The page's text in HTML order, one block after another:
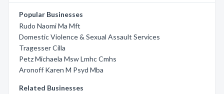
Popular Businesses
Rudo Naomi Ma Mft
Domestic Violence & Sexual Assault Services
Tragesser Cilla
Petz Michaela Msw Lmhc Cmhs
Aronoff Karen M Psyd Mba
Related Businesses